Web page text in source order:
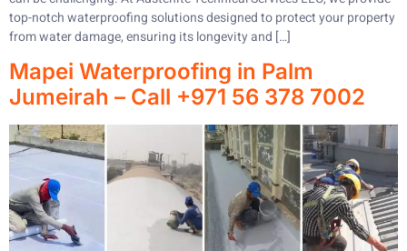
top-notch waterproofing solutions designed to protect your property
from water damage, ensuring its longevity and […]
Mapei Waterproofing in Palm
Jumeirah – Call +971 56 378 7002